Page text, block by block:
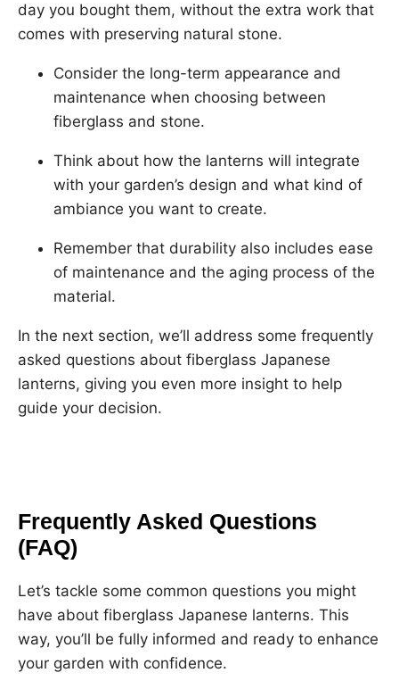
day you bought them, without the extra work that
comes with preserving natural stone.
Consider the long-term appearance and
maintenance when choosing between
fiberglass and stone.
Think about how the lanterns will integrate
with your garden’s design and what kind of
ambiance you want to create.
Remember that durability also includes ease
of maintenance and the aging process of the
material.
In the next section, we’ll address some frequently
asked questions about fiberglass Japanese
lanterns, giving you even more insight to help
guide your decision.
Frequently Asked Questions
(FAQ)
Let’s tackle some common questions you might
have about fiberglass Japanese lanterns. This
way, you’ll be fully informed and ready to enhance
your garden with confidence.